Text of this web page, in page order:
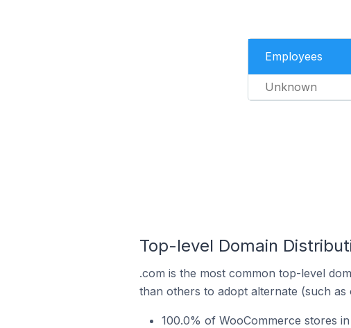
Employees
Unknown
Top-level Domain
.com is the most common top-level
than others to adopt alternate (such
100.0% of WooCommerce stores